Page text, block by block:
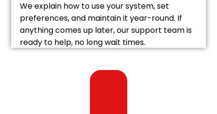
We explain how to use your system, set
preferences, and maintain it year-round. If
anything comes up later, our support team is
ready to help, no long wait times.